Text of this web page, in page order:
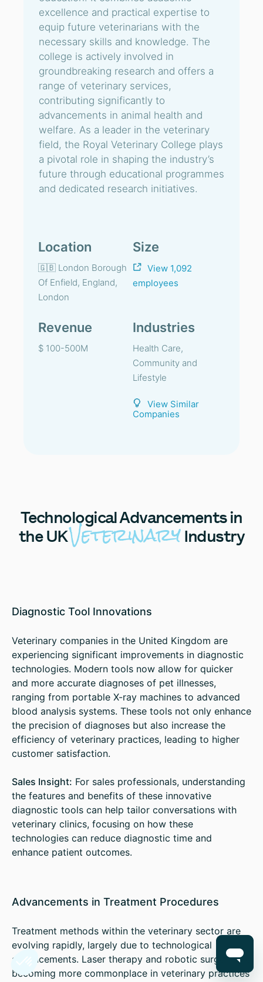
excellence and practical expertise to
equip future veterinarians with the
necessary skills and knowledge. The
college is actively involved in
groundbreaking research and offers a
range of veterinary services,
contributing significantly to
advancements in animal health and
welfare. As a leader in the veterinary
field, the Royal Veterinary College plays
a pivotal role in shaping the industry’s
future through educational programmes
and dedicated research initiatives.
Location
🇬🇧 London Borough
Of Enfield, England,
London
Size
View 1,092
employees
Revenue
$ 100-500M
Industries
Health Care,
Community and
Lifestyle
View Similar
Companies
TechnologicalAdvancements in
the UKVeterinary Industry
Diagnostic Tool Innovations
Veterinary companies in the United Kingdom are
experiencing significant improvements in diagnostic
technologies. Modern tools now allow for quicker
and more accurate diagnoses of pet illnesses,
ranging from portable X-ray machines to advanced
blood analysis systems. These tools not only enhance
the precision of diagnoses but also increase the
efficiency of veterinary practices, leading to higher
customer satisfaction.
Sales Insight: For sales professionals, understanding
the features and benefits of these innovative
diagnostic tools can help tailor conversations with
veterinary clinics, focusing on how these
technologies can reduce diagnostic time and
enhance patient outcomes.
Advancements in Treatment Procedures
Treatment methods within the veterinary sector are
evolving rapidly, largely due to technological
advancements. Laser therapy and robotic surgery are
becoming more commonplace in veterinary practices